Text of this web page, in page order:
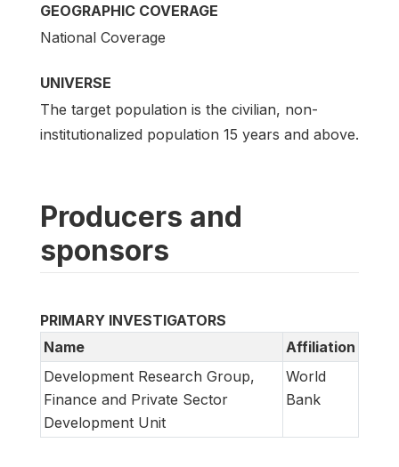
GEOGRAPHIC COVERAGE
National Coverage
UNIVERSE
The target population is the civilian, non-
institutionalized population 15 years and above.
Producers and
sponsors
PRIMARY INVESTIGATORS
Name
Affiliation
Development Research Group,
Finance and Private Sector
Development Unit
World
Bank